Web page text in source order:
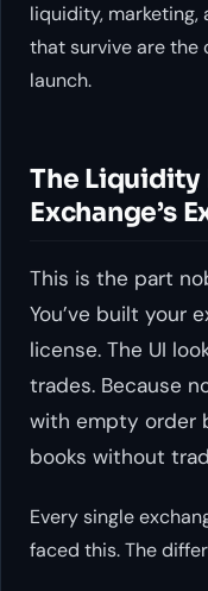
liquidity, marketing,
that survive are the
launch.
The Liquidity
Exchange’s
This is the part
You’ve built your
license. The UI
trades. Because
with empty order
books without
Every single
faced this. The